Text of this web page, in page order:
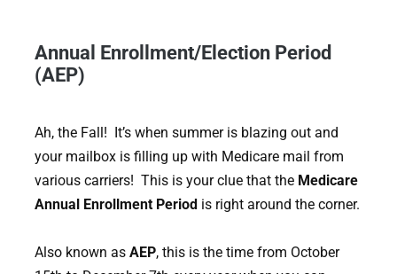
Annual Enrollment/Election Period
(AEP)
Ah, the Fall! It’s when summer is blazing out and
your mailbox is filling up with Medicare mail from
various carriers! This is your clue that the Medicare
Annual Enrollment Period is right around the corner.
Also known as AEP, this is the time from October